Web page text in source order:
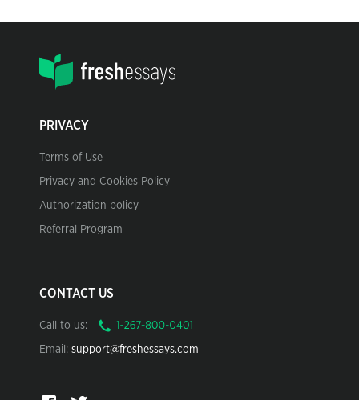
PRIVACY
Terms of Use
Privacy and Cookies Policy
Authorization policy
Referral Program
CONTACT US
Call to us:
Email: support@freshessays.com